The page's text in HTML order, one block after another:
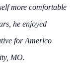
more comfortable
he enjoyed
for Americo
MO.